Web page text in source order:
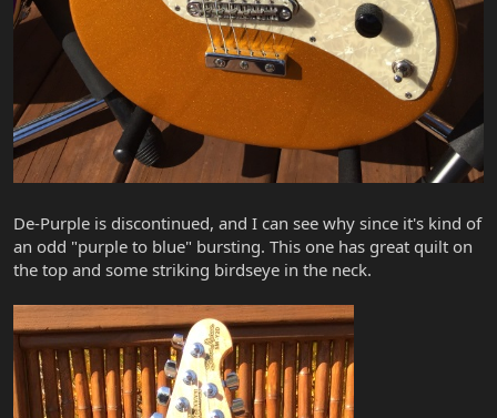
De-Purple is discontinued, and I can see why since it's kind of
an odd "purple to blue" bursting. This one has great quilt on
the top and some striking birdseye in the neck.